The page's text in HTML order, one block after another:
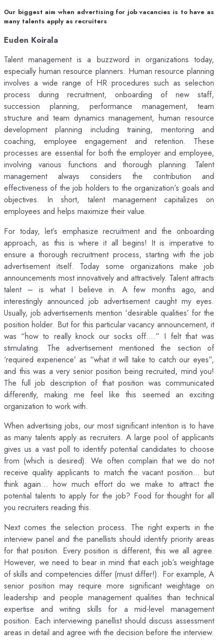
Our biggest aim when advertising for job vacancies is to have as
many talents apply as recruiters
Euden Koirala
Talent management is a buzzword in organizations today,
especially human resource planners. Human resource planning
involves a wide range of HR procedures such as selection
process during recruitment, onboarding of new staff,
succession planning, performance management, team
structure and team dynamics management, human resource
development planning including training, mentoring and
coaching, employee engagement and retention. These
processes are essential for both the employer and employee,
involving various functions and thorough planning. Talent
management always considers the contribution and
effectiveness of the job holders to the organization’s goals and
objectives. In short, talent management capitalizes on
employees and helps maximize their value.
For today, let’s emphasize recruitment and the onboarding
approach, as this is where it all begins! It is imperative to
ensure a thorough recruitment process, starting with the job
advertisement itself. Today some organizations make job
announcements most innovatively and attractively. Talent attracts
talent – is what I believe in. A few months ago, and
interestingly announced job advertisement caught my eyes.
Usually, job advertisements mention ‘desirable qualities’ for the
position holder. But for this particular vacancy announcement, it
was “how to really knock our socks off….” I felt that was
stimulating. The advertisement mentioned the section of
‘required experience’ as “what it will take to catch our eyes”,
and this was a very senior position being recruited, mind you!
The full job description of that position was communicated
differently, making me feel like this seemed an exciting
organization to work with.
When advertising jobs, our most significant intention is to have
as many talents apply as recruiters. A large pool of applicants
gives us a vast poll to identify potential candidates to choose
from (which is desired). We often complain that we do not
receive quality applicants to match the vacant position… but
think again… how much effort do we make to attract the
potential talents to apply for the job? Food for thought for all
you recruiters reading this.
Next comes the selection process. The right experts in the
interview panel and the panellists should identify priority areas
for that position. Every position is different, this we all agree.
However, we need to bear in mind that each job’s weightage
of skills and competencies differ (must differ!). For example, A
senior position may require more significant weightage on
leadership and people management qualities than technical
expertise and writing skills for a mid-level management
position. Each interviewing panellist should discuss assessment
areas in detail and agree with the decision before the interview.